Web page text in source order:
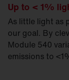
Up to < 1%
As little light as
our goal. By
Module 540
emissions to